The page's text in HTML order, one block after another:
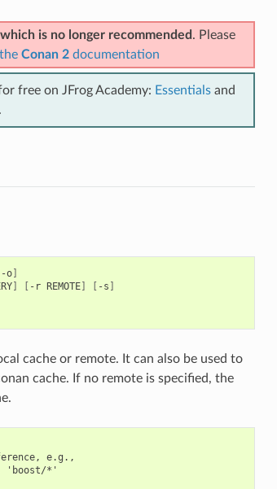
which is no longer recommended . Please
Conan 2documentation
free on JFrog Academy: Essentialsand
.
-o]
] [ -r REMOTE] [ -s ]
cache or remote. It can also be used to
cache. If no remote is specified, the
e.g.,
'boost/*'